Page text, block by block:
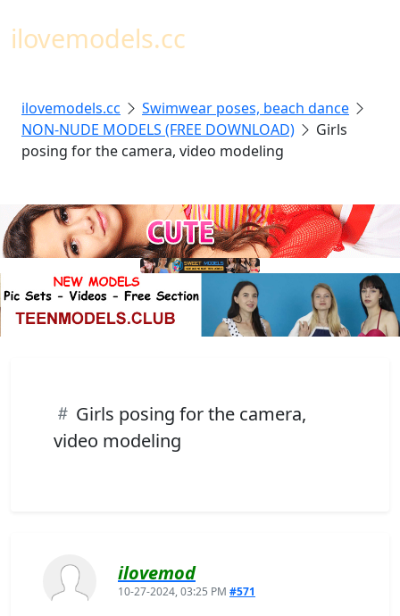
ilovemodels.cc
ilovemodels.cc
Swimwear poses, beach dance
NON-NUDE MODELS (FREE DOWNLOAD)
Girls
posing for the camera, video modeling
Girls posing for the camera,
video modeling
ilovemod
10-27-2024, 03:25 PM #571